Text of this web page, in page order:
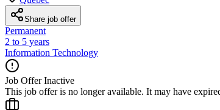
Share job offer
Permanent
2 to 5 years
Information Technology
Job Offer Inactive
This job offer is no longer available. It may have